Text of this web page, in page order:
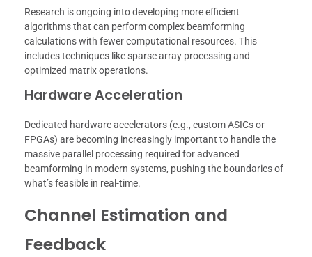
Research is ongoing into developing more efficient
algorithms that can perform complex beamforming
calculations with fewer computational resources. This
includes techniques like sparse array processing and
optimized matrix operations.
Hardware Acceleration
Dedicated hardware accelerators (e.g., custom ASICs or
FPGAs) are becoming increasingly important to handle the
massive parallel processing required for advanced
beamforming in modern systems, pushing the boundaries of
what’s feasible in real-time.
Channel Estimation and
Feedback